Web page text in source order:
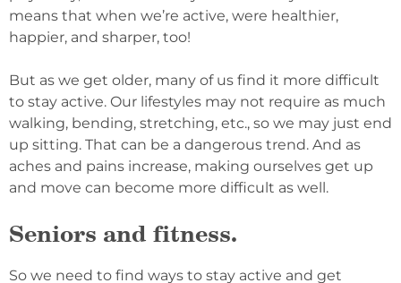
means that when we’re active, were healthier,
happier, and sharper, too!
But as we get older, many of us find it more difficult
to stay active. Our lifestyles may not require as much
walking, bending, stretching, etc., so we may just end
up sitting. That can be a dangerous trend. And as
aches and pains increase, making ourselves get up
and move can become more difficult as well.
Seniors and fitness.
So we need to find ways to stay active and get